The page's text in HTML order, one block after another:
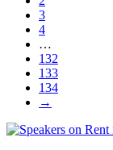
3
4
…
132
133
134
→